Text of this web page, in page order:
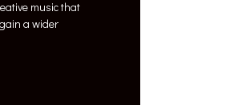
music that
a wider